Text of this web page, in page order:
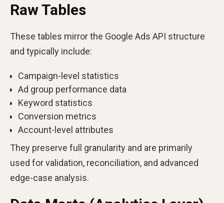
Raw Tables
These tables mirror the Google Ads API structure
and typically include:
Campaign-level statistics
Ad group performance data
Keyword statistics
Conversion metrics
Account-level attributes
They preserve full granularity and are primarily
used for validation, reconciliation, and advanced
edge-case analysis.